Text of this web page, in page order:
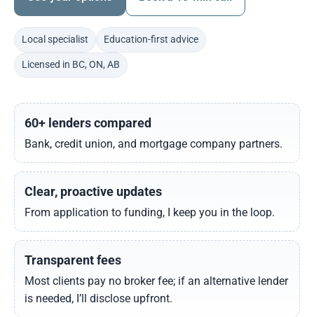
Local specialist Education-first advice
Licensed in BC, ON, AB
60+ lenders compared
Bank, credit union, and mortgage company partners.
Clear, proactive updates
From application to funding, I keep you in the loop.
Transparent fees
Most clients pay no broker fee; if an alternative lender
is needed, I’ll disclose upfront.